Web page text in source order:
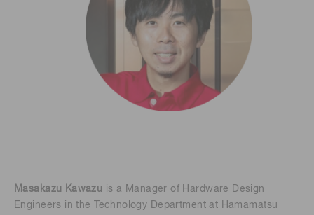
Masakazu Kawazu is a Manager of Hardware Design
Engineers in the Technology Department at Hamamatsu